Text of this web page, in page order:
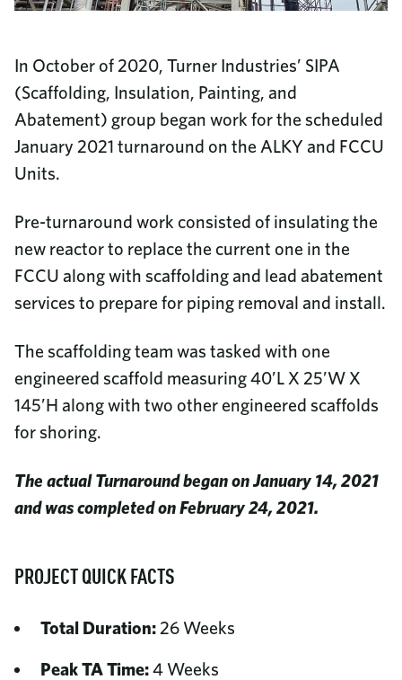
In October of 2020, Turner Industries’ SIPA
(Scaffolding, Insulation, Painting, and
Abatement) group began work for the scheduled
January 2021 turnaround on the ALKY and FCCU
Units.
Pre-turnaround work consisted of insulating the
new reactor to replace the current one in the
FCCU along with scaffolding and lead abatement
services to prepare for piping removal and install.
The scaffolding team was tasked with one
engineered scaffold measuring 40’L X 25’W X
145’H along with two other engineered scaffolds
for shoring.
The actual Turnaround began on January 14, 2021
and was completed on February 24, 2021.
PROJECT QUICK FACTS
Total Duration:26 Weeks
Peak TA Time:4 Weeks